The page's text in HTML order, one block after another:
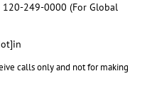
120-249-0000 (For Global
calls only and not for making